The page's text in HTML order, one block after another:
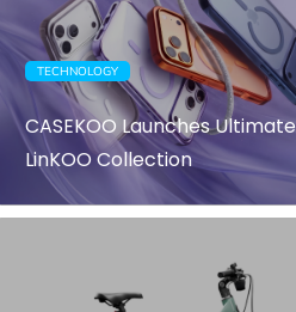
TECHNOLOGY
CASEKOO Launches Ultimate
LinKOO Collection